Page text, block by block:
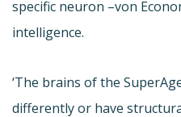
specific neuron –von
intelligence.
‘The brains of the
differently or have